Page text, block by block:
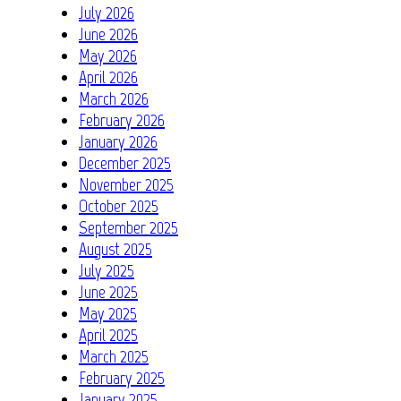
July 2026
June 2026
May 2026
April 2026
March 2026
February 2026
January 2026
December 2025
November 2025
October 2025
September 2025
August 2025
July 2025
June 2025
May 2025
April 2025
March 2025
February 2025